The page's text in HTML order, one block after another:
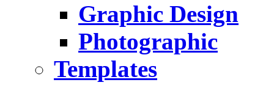
Graphic Design
Photographic
Templates